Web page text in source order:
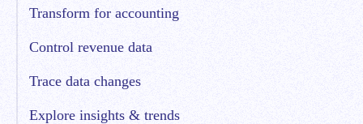
Transform for accounting
Control revenue data
Trace data changes
Explore insights & trends